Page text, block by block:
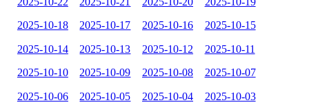
2025-10-18 2025-10-17 2025-10-16 2025-10-15
2025-10-14 2025-10-13 2025-10-12 2025-10-11
2025-10-10 2025-10-09 2025-10-08 2025-10-07
2025-10-06 2025-10-05 2025-10-04 2025-10-03